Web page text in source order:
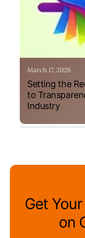
March 17, 2026
Setting the
to
Industry
Get
on